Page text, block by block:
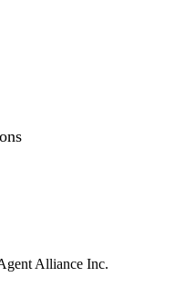
Alliance Inc.